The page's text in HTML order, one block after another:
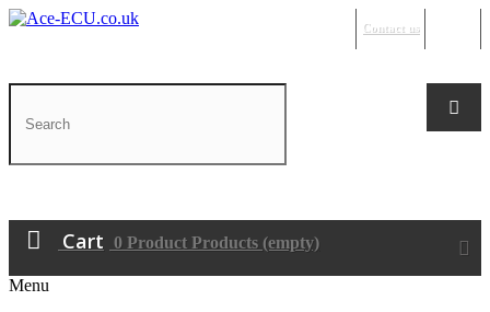
Contact us
Cart 0 Product Products (empty)
Menu